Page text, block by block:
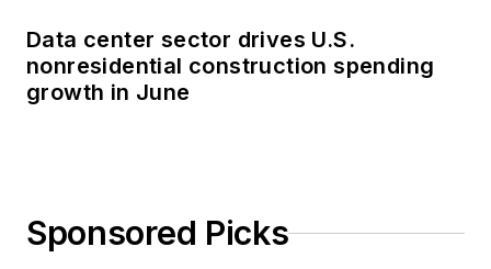
Data center sector drives U.S.
nonresidential construction spending
growth in June
Sponsored Picks